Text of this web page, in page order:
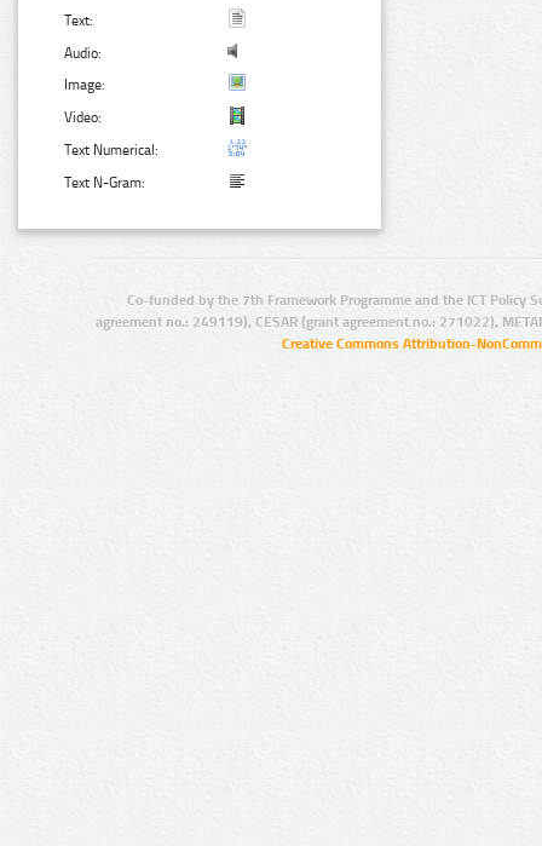
Text:
Audio:
Image:
Video:
Text Numerical:
Text N-Gram:
Co-funded by the 7th Framework Programme and the ICT Policy
agreement no.: 249119), CESAR (grant agreement no.: 271022),
Creative Commons Attribution-